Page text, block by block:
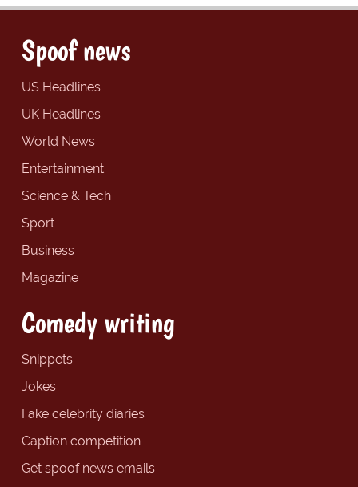
Spoof news
US Headlines
UK Headlines
World News
Entertainment
Science & Tech
Sport
Business
Magazine
Comedy writing
Snippets
Jokes
Fake celebrity diaries
Caption competition
Get spoof news emails